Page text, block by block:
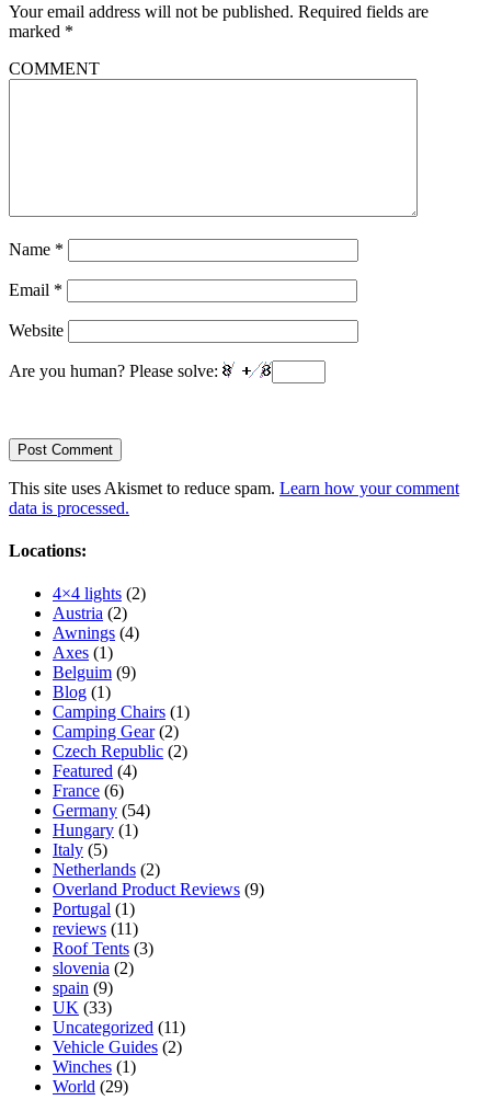
Your email address will not be published. Required fields are
marked *
COMMENT
Name *
Email *
Website
Are you human? Please solve:
This site uses Akismet to reduce spam. Learn how your comment
data is processed.
Locations:
4×4 lights (2)
Austria (2)
Awnings (4)
Axes (1)
Belguim (9)
Blog (1)
Camping Chairs (1)
Camping Gear(2)
Czech Republic (2)
Featured (4)
France (6)
Germany (54)
Hungary (1)
Italy (5)
Netherlands (2)
Overland Product Reviews (9)
Portugal (1)
reviews (11)
Roof Tents (3)
slovenia (2)
spain (9)
UK (33)
Uncategorized (11)
Vehicle Guides (2)
Winches (1)
World (29)